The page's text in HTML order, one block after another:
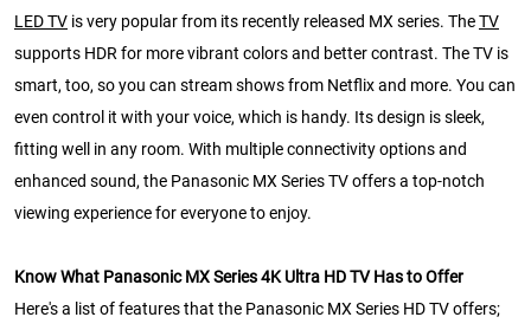
LED TV is very popular from its recently released MX series. TheTV
supports HDR for more vibrant colors and better contrast. The TV is
smart, too, so you can stream shows from Netflix and more. You can
even control it with your voice, which is handy. Its design is sleek,
fitting well in any room. With multiple connectivity options and
enhanced sound, the Panasonic MX Series TV offers a top-notch
viewing experience for everyone to enjoy.
Know What Panasonic MX Series 4K Ultra HD TV Has to Offer
Here's a list of features that the Panasonic MX Series HD TV offers;